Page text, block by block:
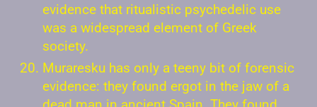
evidence that ritualistic psychedelic use
was a widespread element of Greek
society.
Muraresku has only a teeny bit of forensic
evidence: they found ergot in the jaw of a